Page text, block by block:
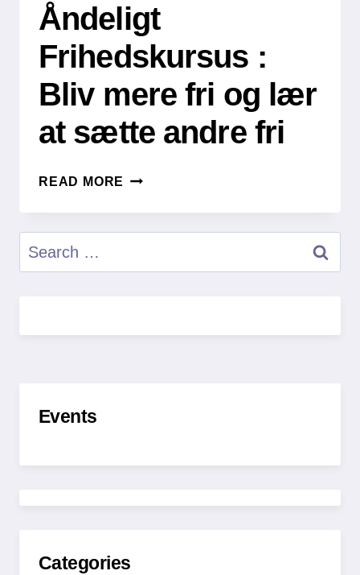
Åndeligt
Frihedskursus :
Bliv mere fri og lær
at sætte andre fri
READ MORE ÅNDELIGT
:
BLIV
AT
Search
for:
Events
Categories